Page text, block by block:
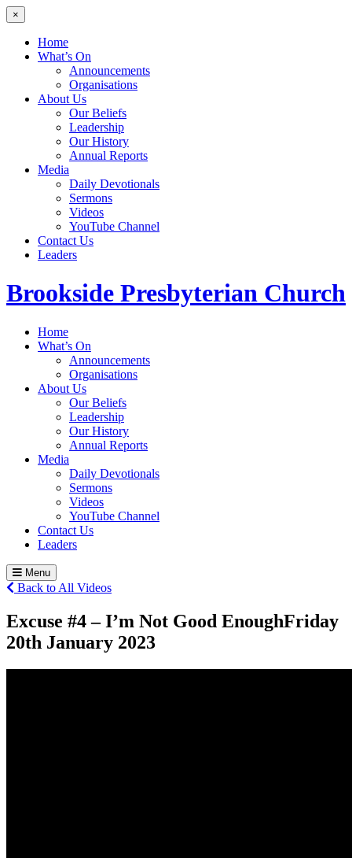
×
Home
What’s On
Announcements
Organisations
About Us
Our Beliefs
Leadership
Our History
Annual Reports
Media
Daily Devotionals
Sermons
Videos
YouTube Channel
Contact Us
Leaders
Brookside Presbyterian Church
Home
What’s On
Announcements
Organisations
About Us
Our Beliefs
Leadership
Our History
Annual Reports
Media
Daily Devotionals
Sermons
Videos
YouTube Channel
Contact Us
Leaders
Menu
Back to All Videos
Excuse #4 – I’m Not Good EnoughFriday
20th January 2023